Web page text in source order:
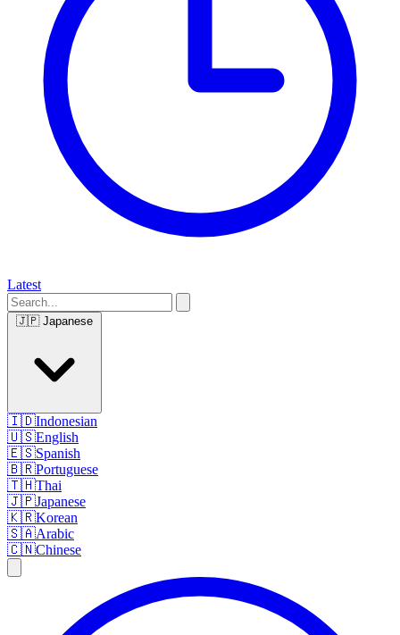
Latest
🇯🇵 Japanese
🇮🇩Indonesian
🇺🇸English
🇪🇸Spanish
🇧🇷Portuguese
🇹🇭Thai
🇯🇵Japanese
🇰🇷Korean
🇸🇦Arabic
🇨🇳Chinese